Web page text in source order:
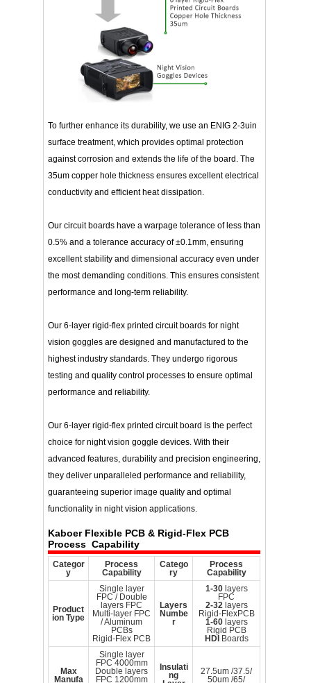
To further enhance its durability, we use an ENIG 2-3uin
surface treatment, which provides optimal protection
against corrosion and extends the life of the board. The
35um copper hole thickness ensures excellent electrical
conductivity and efficient heat dissipation.
Our circuit boards have a warpage tolerance of less than
0.5% and a tolerance accuracy of ±0.1mm, ensuring
excellent stability and dimensional accuracy even under
the most demanding conditions. This ensures consistent
performance and long-term reliability.
Our 6-layer rigid-flex printed circuit boards for night
vision goggles are designed and manufactured to the
highest industry standards. They undergo rigorous
testing and quality control processes to ensure optimal
performance and reliability.
Our 6-layer rigid-flex printed circuit board is the perfect
choice for night vision goggle devices. With their
advanced features, durability and precision engineering,
they deliver unparalleled performance and reliability,
guaranteeing superior image quality and optimal
functionality in night vision applications.
KaboerFlexible PCB & Rigid-Flex PCB
Process Capability
Categor
y
Process
Capability
Catego
ry
Process
Capability
Product
ion Type
Single layer
FPC / Double
layers FPC
Multi-layer FPC
/ Aluminum
PCBs
Rigid-Flex PCB
Layers
Numbe
r
1-30layers
FPC
2-32layers
Rigid-FlexPCB
1-60layers
Rigid PCB
HDI Boards
Max
Manufa
Single layer
FPC 4000mm
Double layers
FPC 1200mm
Insulati
ng
27.5um /37.5/
50um /65/